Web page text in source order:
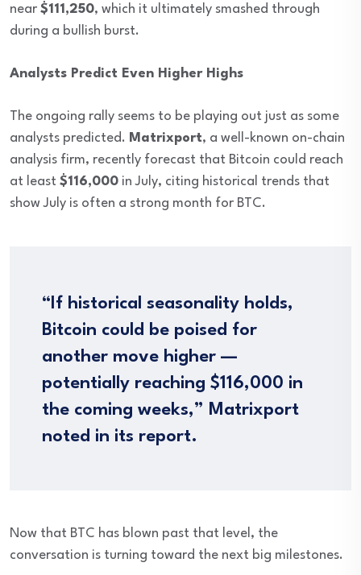
near $111,250, which it ultimately smashed through
during a bullish burst.
Analysts Predict Even Higher Highs
The ongoing rally seems to be playing out just as some
analysts predicted. Matrixport, a well-known on-chain
analysis firm, recently forecast that Bitcoin could reach
at least $116,000 in July, citing historical trends that
show July is often a strong month for BTC.
“If historical seasonality holds,
Bitcoin could be poised for
another move higher —
potentially reaching $116,000 in
the coming weeks,” Matrixport
noted in its report.
Now that BTC has blown past that level, the
conversation is turning toward the next big milestones.